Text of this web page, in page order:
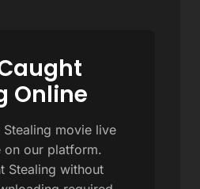
Online
Stealing movie live
our platform.
Stealing without